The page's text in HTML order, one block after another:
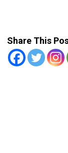
Share This